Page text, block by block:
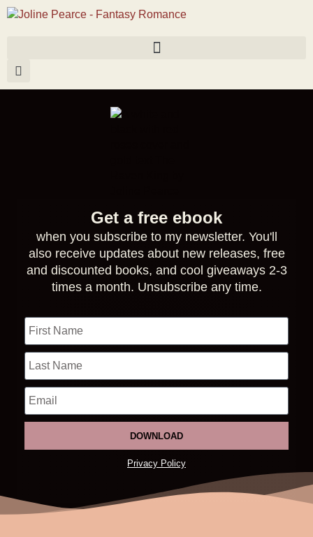
Get a free ebook
when you subscribe to my newsletter. You'll
also receive updates about new releases, free
and discounted books, and cool giveaways 2-3
times a month. Unsubscribe any time.
DOWNLOAD
Privacy Policy